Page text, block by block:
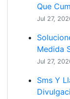
Que
Jul 27,
Medida
Jul 27,
Sms Y